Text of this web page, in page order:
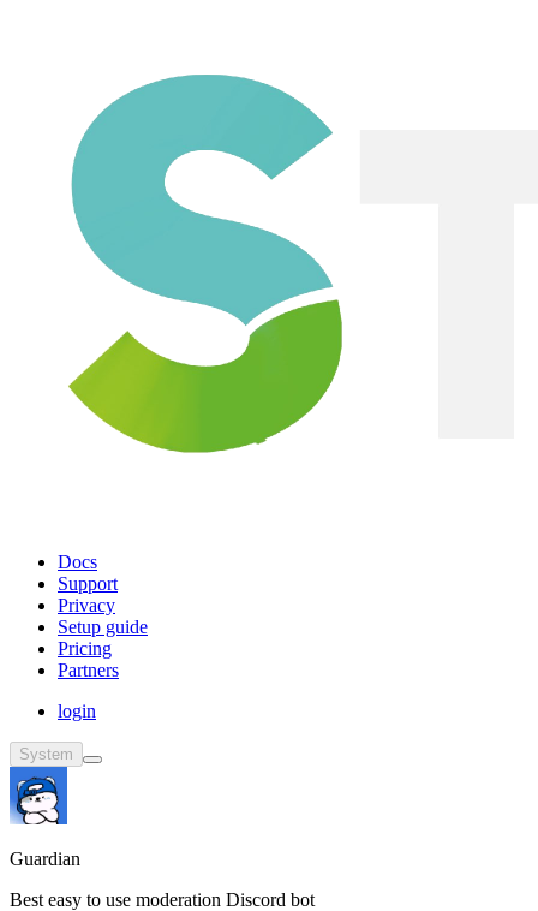
Docs
Support
Privacy
Setup guide
Pricing
Partners
login
System
Guardian
Best easy to use moderation Discord bot